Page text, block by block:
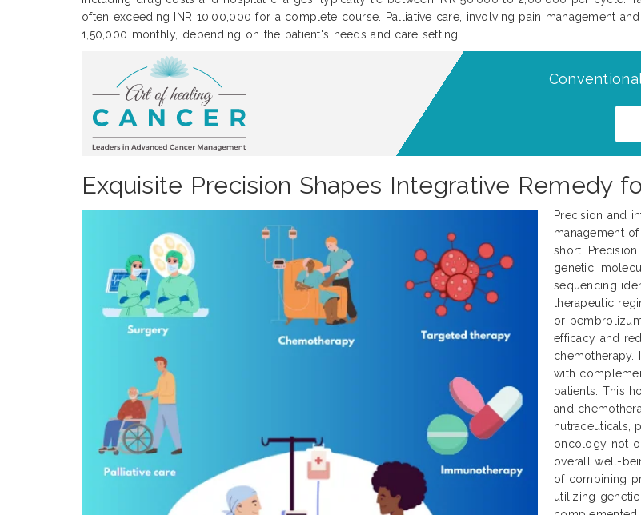
often exceeding INR 10,00,000 for a complete course. Palliative care, involving pain management
1,50,000 monthly, depending on the patient's needs and care setting.
Exquisite Precision Shapes Integrative Remedy
Precision and
management
short.
genetic,
sequencing
therapeutic
or
efficacy and
chemotherapy.
with
patients. This
and
nutraceuticals,
oncology not
overall well-
of combining
utilizing